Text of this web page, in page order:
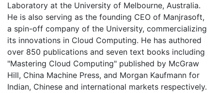
Laboratory at the University of Melbourne, Australia.
He is also serving as the founding CEO of Manjrasoft,
a spin-off company of the University, commercializing
its innovations in Cloud Computing. He has authored
over 850 publications and seven text books including
"Mastering Cloud Computing" published by McGraw
Hill, China Machine Press, and Morgan Kaufmann for
Indian, Chinese and international markets respectively.